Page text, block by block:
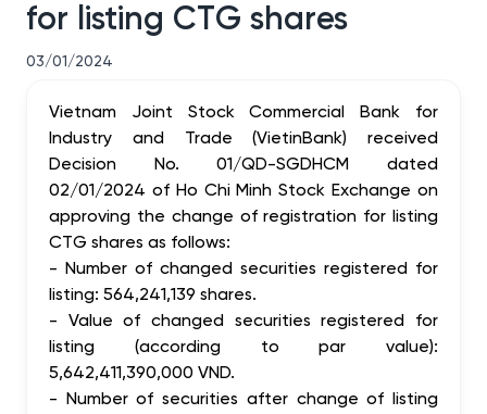
for listing CTG shares
03/01/2024
Vietnam Joint Stock Commercial Bank for
Industry and Trade (VietinBank) received
Decision No. 01/QD-SGDHCM dated
02/01/2024 of Ho Chi Minh Stock Exchange on
approving the change of registration for listing
CTG shares as follows:
- Number of changed securities registered for
listing: 564,241,139 shares.
- Value of changed securities registered for
listing (according to par value):
5,642,411,390,000 VND.
- Number of securities after change of listing